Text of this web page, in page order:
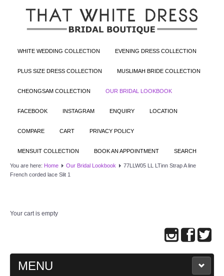
WHITE WEDDING COLLECTION EVENING DRESS COLLECTION
PLUS SIZE DRESS COLLECTION MUSLIMAH BRIDE COLLECTION
CHEONGSAM COLLECTION OUR BRIDAL LOOKBOOK
FACEBOOK INSTAGRAM ENQUIRY LOCATION
COMPARE CART PRIVACY POLICY
MENSUIT COLLECTION BOOK AN APPOINTMENT SEARCH
You are here: Home Our Bridal Lookbook
77LLW05 LL LTinn Strap A line
French corded lace Slit 1
Your cart is empty
MENU